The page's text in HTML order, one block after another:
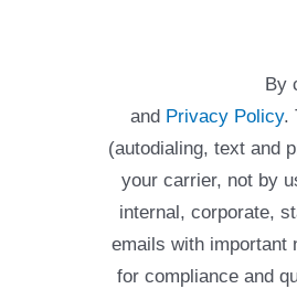
By
and Privacy Policy.
(autodialing, text and
your carrier, not by
internal, corporate,
emails with important
for compliance and